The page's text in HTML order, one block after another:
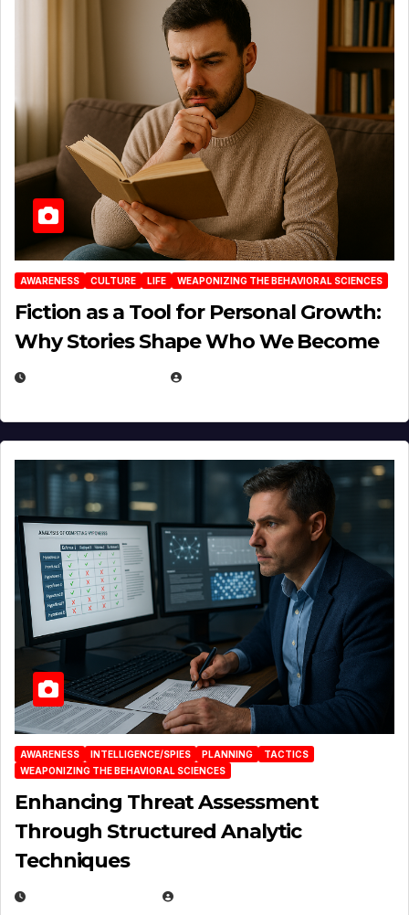
AWARENESS CULTURE LIFE WEAPONIZING THE BEHAVIORAL SCIENCES
Fiction as a Tool for Personal Growth:
Why Stories Shape Who We Become
AWARENESS INTELLIGENCE/SPIES PLANNING
TACTICS
WEAPONIZING THE BEHAVIORAL SCIENCES
Enhancing Threat Assessment
Through Structured Analytic
Techniques